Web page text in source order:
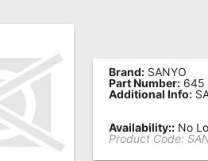
Brand: SANYO
Part Number: 645
Additional Info:
Availability:: No
Product Code: